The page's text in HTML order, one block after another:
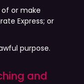
or make
Express; or
purpose.
and